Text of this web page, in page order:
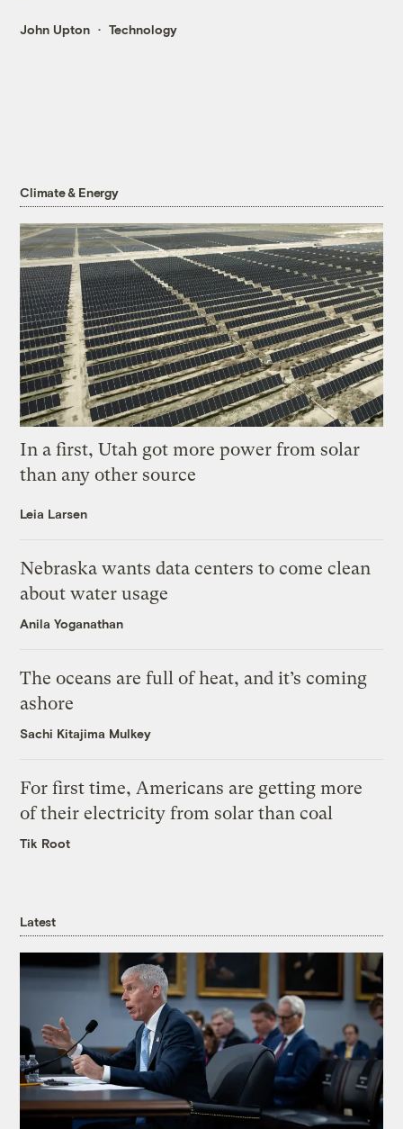
John Upton Technology
Climate & Energy
In a first, Utah got more power from solar
than any other source
Leia Larsen
Nebraska wants data centers to come clean
about water usage
Anila Yoganathan
The oceans are full of heat, and it’s coming
ashore
Sachi Kitajima Mulkey
For first time, Americans are getting more
of their electricity from solar than coal
Tik Root
Latest